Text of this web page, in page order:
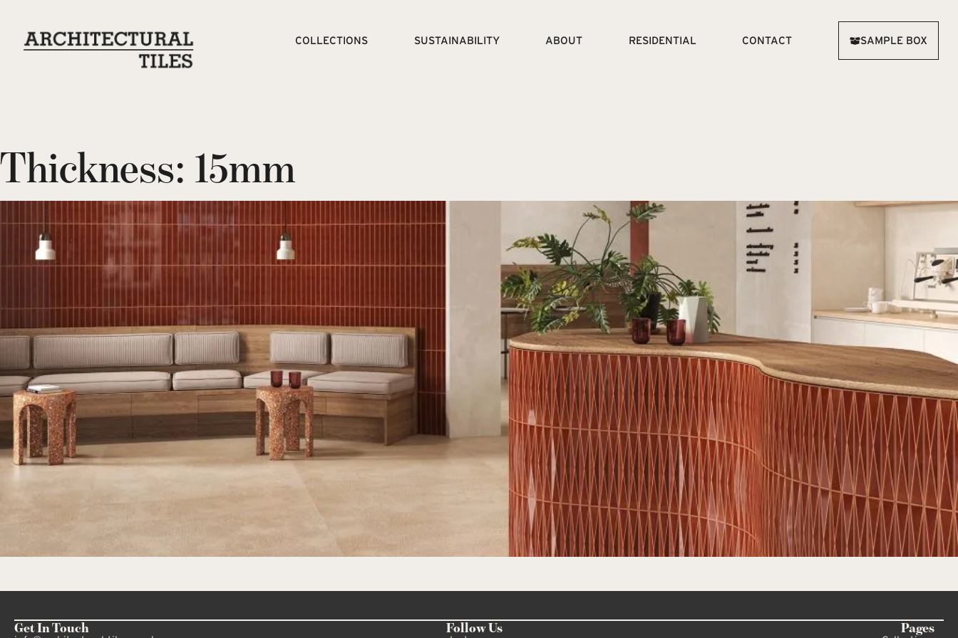
COLLECTIONS SUSTAINABILITY ABOUT RESIDENTIAL CONTACT SAMPLE BOX
Thickness: 15mm
Get In Touch Follow Us Pages